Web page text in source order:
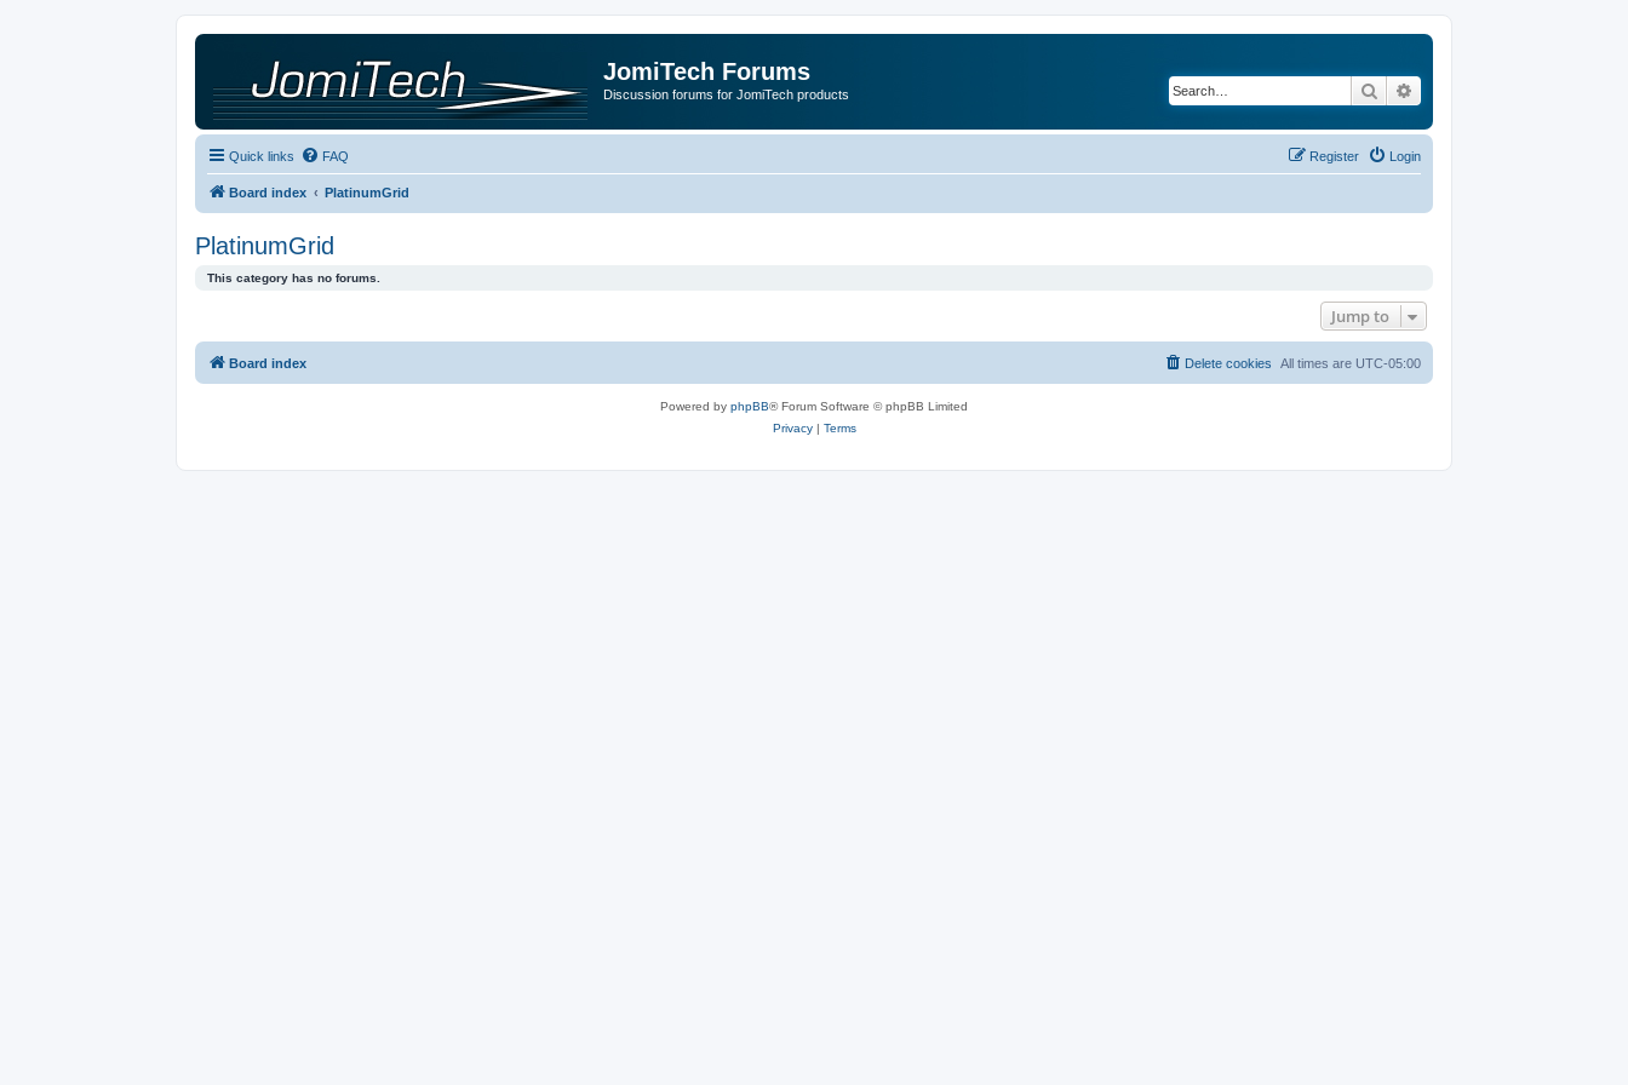
JomiTech Forums
Discussion forums for JomiTech products Search
Quick links FAQ Login
Register
Board index PlatinumGrid
PlatinumGrid
This category has no forums.
Jump to
Board index All times are UTC-05:00
Delete cookies
Powered by phpBB® Forum Software © phpBB Limited
Privacy| Terms